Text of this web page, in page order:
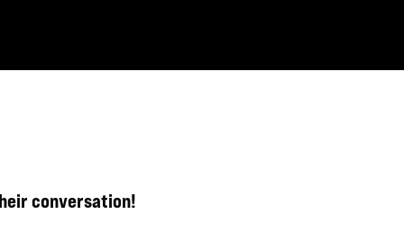
conversation!